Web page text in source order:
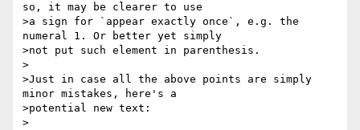
so, it may be clearer to use
>a sign for `appear exactly once`, e.g. the
numeral 1. Or better yet simply
>not put such element in parenthesis.
>
>Just in case all the above points are simply
minor mistakes, here's a
>potential new text:
>